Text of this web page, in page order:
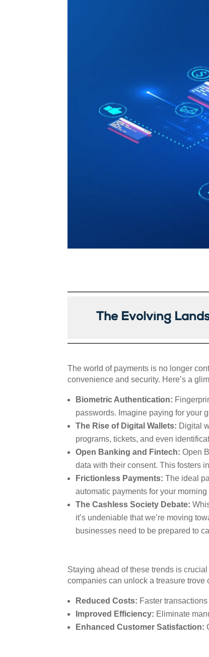
The Evolving
The world of payments is no longer
convenience and security. Here’s a
Biometric Authentication:
passwords. Imagine paying for your
The Rise of Digital Wallets: Digital
programs, tickets, and even
Open Banking and Fintech: Open
data with their consent. This fosters
Frictionless Payments: The ideal
automatic payments for your
The Cashless Society Debate:
it’s undeniable that we’re moving
businesses need to be prepared to
Staying ahead of these trends is
companies can unlock a treasure trove
Reduced Costs: Faster
Improved Efficiency: Eliminate
Enhanced Customer Satisfaction: